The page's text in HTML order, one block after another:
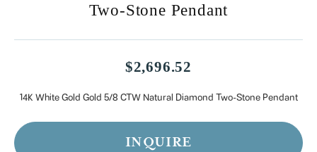
Two-Stone Pendant
$2,696.52
14K White Gold Gold 5/8 CTW Natural Diamond Two-Stone Pendant
INQUIRE